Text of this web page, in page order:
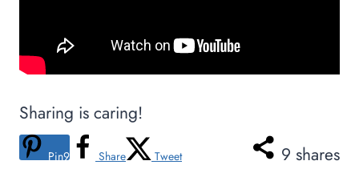
Sharing is caring!
9 shares
Pin9 Share Tweet